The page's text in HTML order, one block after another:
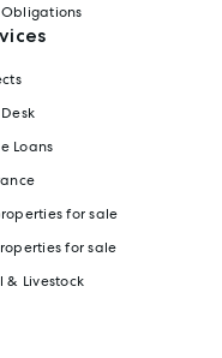
Obligations
Loans
for sale
for sale
& Livestock